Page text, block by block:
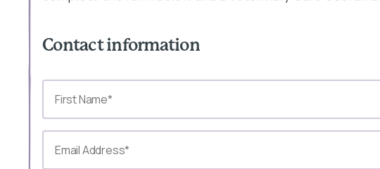
Contact information